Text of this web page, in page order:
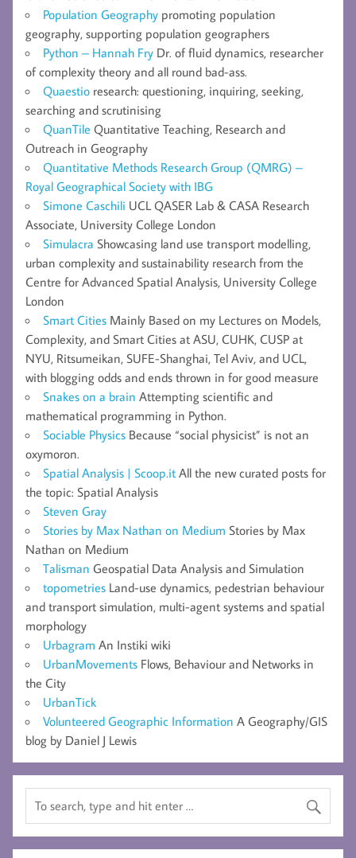
Population Geography promoting population
geography, supporting population geographers
Python – Hannah Fry Dr. of fluid dynamics, researcher
of complexity theory and all round bad-ass.
Quaestio research: questioning, inquiring, seeking,
searching and scrutinising
QuanTile Quantitative Teaching, Research and
Outreach in Geography
Quantitative Methods Research Group (QMRG) –
Royal Geographical Society with IBG
Simone Caschili UCL QASER Lab & CASA Research
Associate, University College London
Simulacra Showcasing land use transport modelling,
urban complexity and sustainability research from the
Centre for Advanced Spatial Analysis, University College
London
Smart Cities Mainly Based on my Lectures on Models,
Complexity, and Smart Cities at ASU, CUHK, CUSP at
NYU, Ritsumeikan, SUFE-Shanghai, Tel Aviv, and UCL,
with blogging odds and ends thrown in for good measure
Snakes on a brain Attempting scientific and
mathematical programming in Python.
Sociable Physics Because “social physicist” is not an
oxymoron.
Spatial Analysis | Scoop.it All the new curated posts for
the topic: Spatial Analysis
Steven Gray
Stories by Max Nathan on Medium Stories by Max
Nathan on Medium
Talisman Geospatial Data Analysis and Simulation
topometries Land-use dynamics, pedestrian behaviour
and transport simulation, multi-agent systems and spatial
morphology
Urbagram An Instiki wiki
UrbanMovements Flows, Behaviour and Networks in
the City
UrbanTick
Volunteered Geographic Information A Geography/GIS
blog by Daniel J Lewis